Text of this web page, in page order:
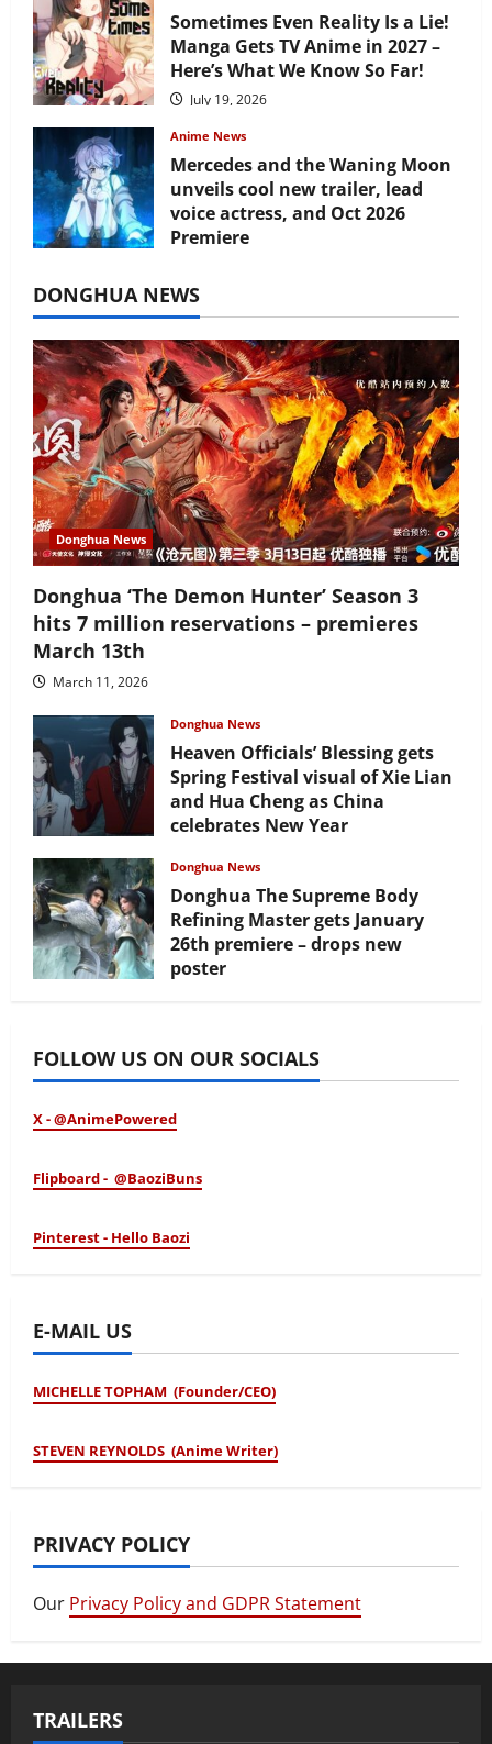
Sometimes Even Reality Is a Lie!
Manga Gets TV Anime in 2027 –
Here’s What We Know So Far!
July 19, 2026
Anime News
Mercedes and the Waning Moon
unveils cool new trailer, lead
voice actress, and Oct 2026
Premiere
DONGHUA NEWS
Donghua News
Donghua ‘The Demon Hunter’ Season 3
hits 7 million reservations – premieres
March 13th
March 11, 2026
Donghua News
Heaven Officials’ Blessing gets
Spring Festival visual of Xie Lian
and Hua Cheng as China
celebrates New Year
Donghua News
Donghua The Supreme Body
Refining Master gets January
26th premiere – drops new
poster
FOLLOW US ON OUR SOCIALS
X - @AnimePowered
Flipboard - @BaoziBuns
Pinterest - Hello Baozi
E-MAIL US
MICHELLE TOPHAM (Founder/CEO)
STEVEN REYNOLDS (Anime Writer)
PRIVACY POLICY
Our Privacy Policy and GDPR Statement
TRAILERS